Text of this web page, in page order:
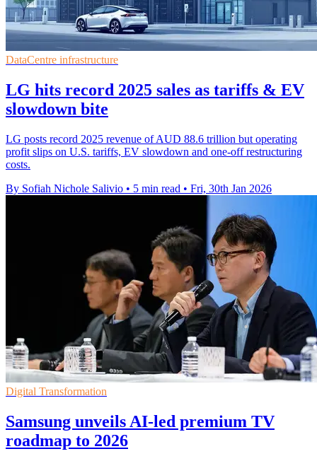
DataCentre infrastructure
LG hits record 2025 sales as tariffs & EV
slowdown bite
LG posts record 2025 revenue of AUD 88.6 trillion but operating
profit slips on U.S. tariffs, EV slowdown and one-off restructuring
costs.
By Sofiah Nichole Salivio • 5 min read • Fri, 30th Jan 2026
Digital Transformation
Samsung unveils AI-led premium TV
roadmap to 2026